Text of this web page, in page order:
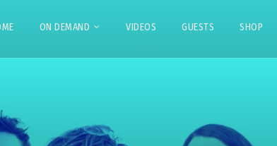
ON DEMAND VIDEOS GUESTS SHOP